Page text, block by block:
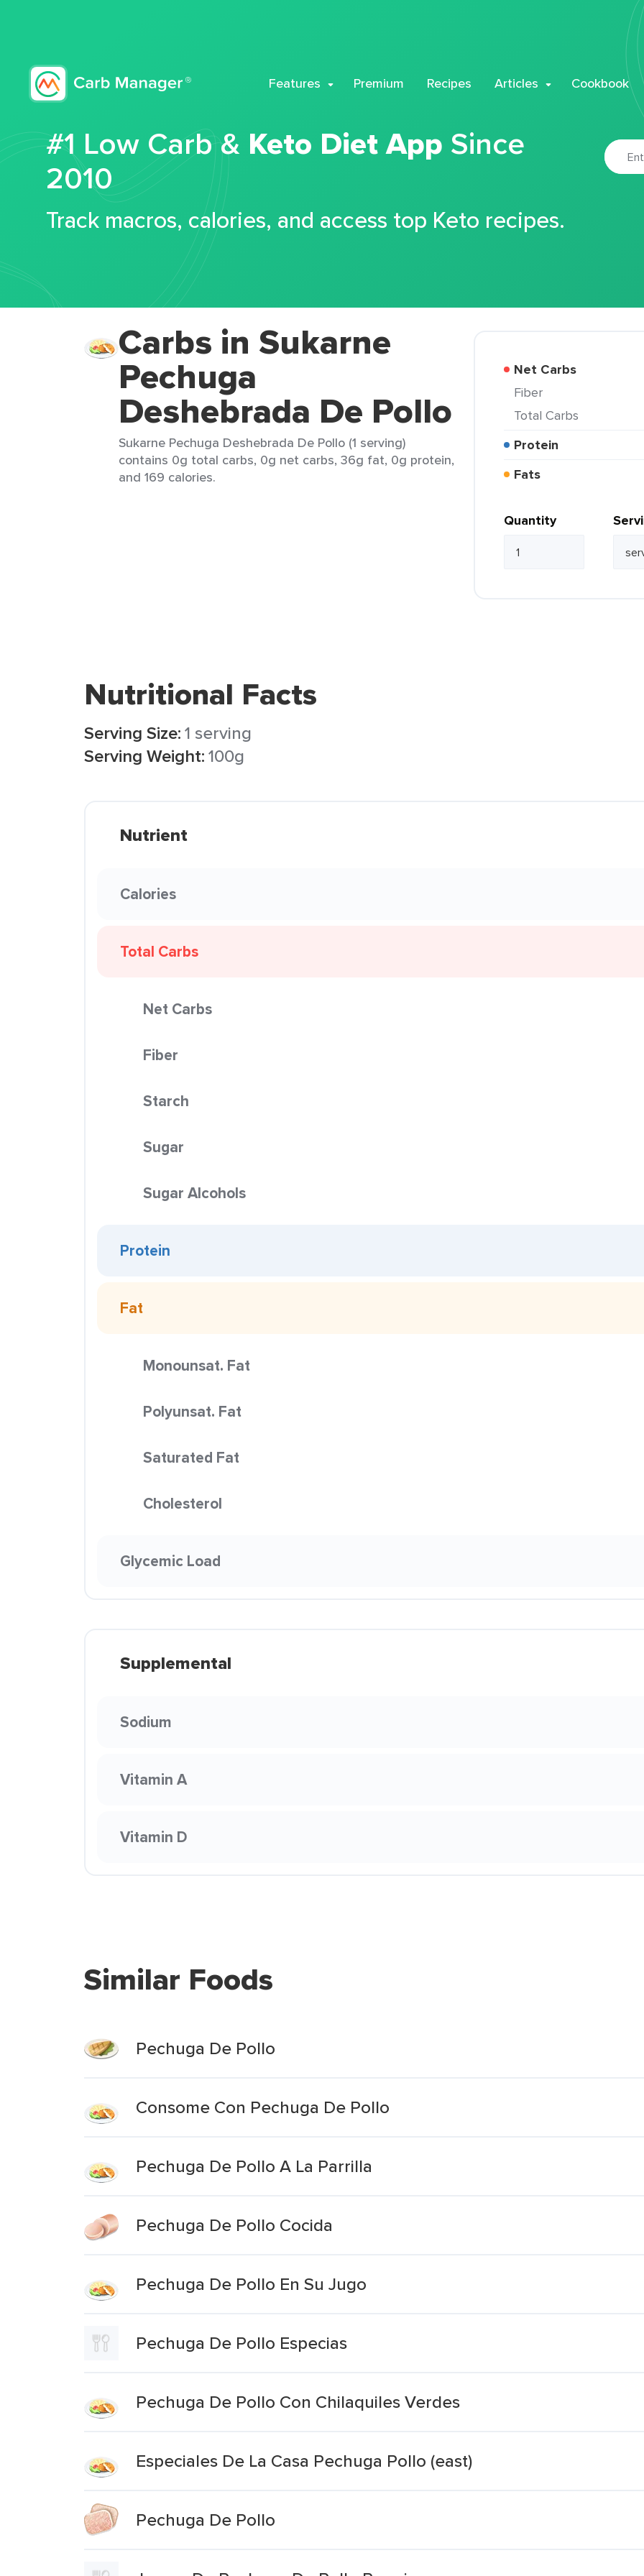
Features Premium Recipes Articles Cookbook
#1 Low Carb & Keto Diet App Since
2010
Track macros, calories, and access top Keto recipes.
Carbs in Sukarne
Pechuga
Deshebrada De Pollo
Sukarne Pechuga Deshebrada De Pollo (1 serving)
contains 0g total carbs, 0g net carbs, 36g fat, 0g protein,
and 169 calories.
Net Carbs
Fiber
Total Carbs
Protein
Fats
Quantity
Nutritional Facts
Serving Size:1 serving
Serving Weight:100g
Nutrient
Calories
Total Carbs
Net Carbs
Fiber
Starch
Sugar
Sugar Alcohols
Protein
Fat
Monounsat. Fat
Polyunsat. Fat
Saturated Fat
Cholesterol
Glycemic Load
Supplemental
Sodium
Vitamin A
Vitamin D
Similar Foods
Pechuga De Pollo
Consome Con Pechuga De Pollo
Pechuga De Pollo A La Parrilla
Pechuga De Pollo Cocida
Pechuga De Pollo En Su Jugo
Pechuga De Pollo Especias
Pechuga De Pollo Con Chilaquiles Verdes
Especiales De La Casa Pechuga Pollo (east)
Pechuga De Pollo